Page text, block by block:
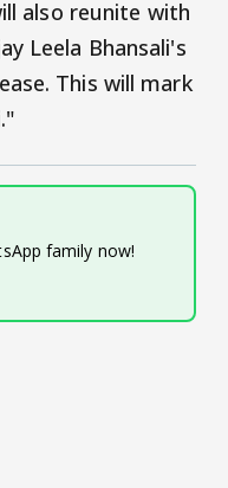
also reunite with
Leela Bhansali's
This will mark
family now!